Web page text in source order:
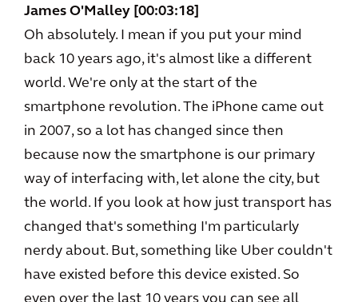
James O'Malley [00:03:18]
Oh absolutely. I mean if you put your mind
back 10 years ago, it's almost like a different
world. We're only at the start of the
smartphone revolution. The iPhone came out
in 2007, so a lot has changed since then
because now the smartphone is our primary
way of interfacing with, let alone the city, but
the world. If you look at how just transport has
changed that's something I'm particularly
nerdy about. But, something like Uber couldn't
have existed before this device existed. So